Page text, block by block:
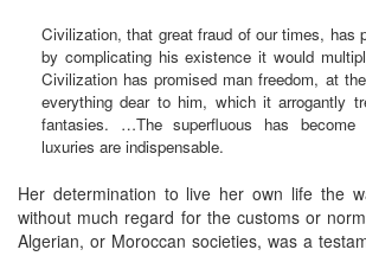
Civilization, that great fraud of our times, has
by complicating his existence it would
Civilization has promised man freedom, at
everything dear to him, which it arrogantly
fantasies. …The superfluous has
luxuries are indispensable.
Her determination to live her own life the
without much regard for the customs or
Algerian, or Moroccan societies, was a